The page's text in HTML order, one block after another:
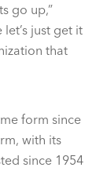
go up,”
just get it
that
form since
with its
since 1954